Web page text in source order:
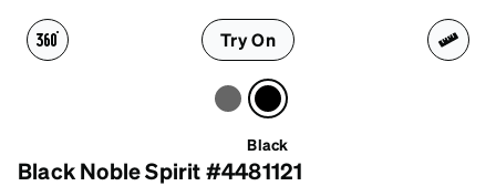
Try On
Black
Black Noble Spirit #4481121